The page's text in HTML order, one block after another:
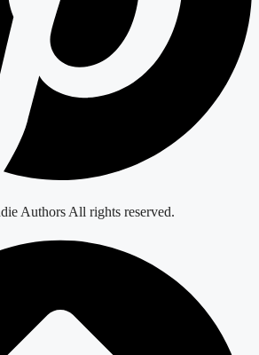
Authors All rights reserved.